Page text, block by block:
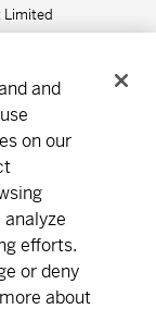
Limited
Careers
and
on our
efforts.
or deny
about